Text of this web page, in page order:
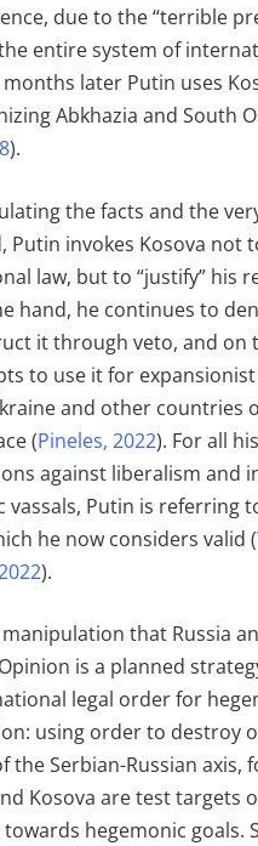
due to the “terrible
entire system of
later Putin uses
Abkhazia and South
).
the facts and the
Putin invokes Kosova not
law, but to “justify” his
hand, he continues to
it through veto, and on
to use it for
and other countries
(Pineles, 2022). For all
against liberalism and
vassals, Putin is referring
he now considers valid (
).
that Russia
Opinion is a planned
legal order for
using order to destroy
the Serbian-Russian axis,
Kosova are test targets
hegemonic goals.